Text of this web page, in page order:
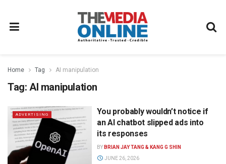
Home Tag AI manipulation
Tag: AI manipulation
ADVERTISING
You probably wouldn’t notice if
an AI chatbot slipped ads into
its responses
BY BRIAN JAY TANG & KANG G SHIN
JUNE 26, 2026